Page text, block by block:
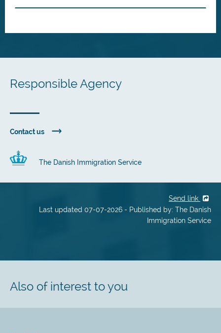
Responsible Agency
Contact us
The Danish Immigration Service
Send link
Last updated 07-07-2026 - Published by: The Danish
Immigration Service
Also of interest to you